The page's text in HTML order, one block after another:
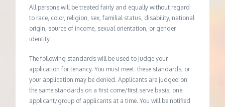
All persons will be treated fairly and equally without regard
to race, color, religion, sex, familial status, disability, national
origin, source of income, sexual orientation, or gender
identity.
The following standards will be used to judge your
application for tenancy. You must meet these standards, or
your application may be denied. Applicants are judged on
the same standards on a first come/first serve basis, one
applicant/group of applicants at a time. You will be notified